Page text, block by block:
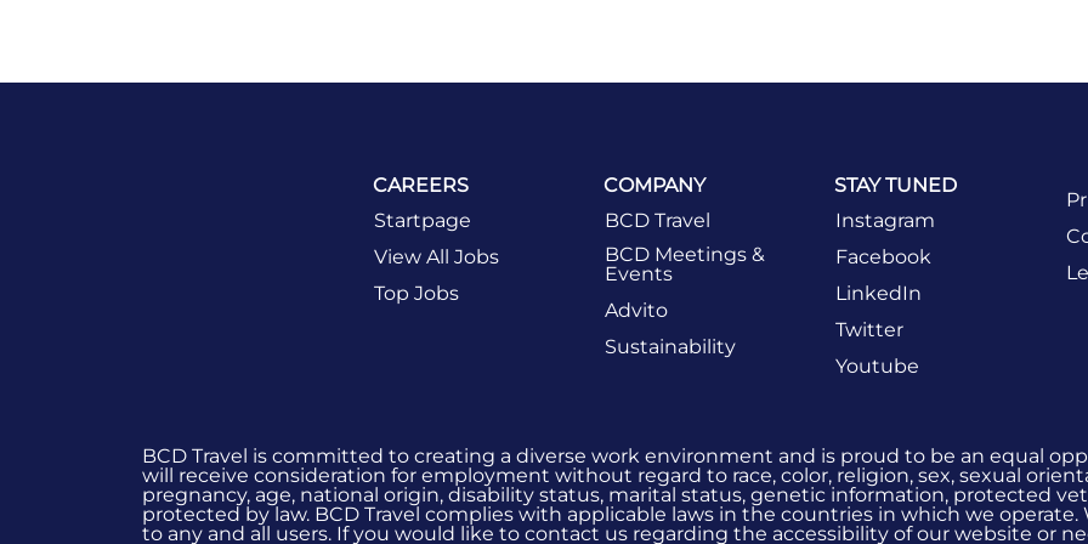
CAREERS
Startpage
View All Jobs
Top Jobs
COMPANY
BCD Travel
BCD Meetings &
Events
Advito
Sustainability
STAY TUNED
Instagram
Facebook
LinkedIn
Twitter
Youtube
BCD Travel is committed to creating a diverse work environment and is proud to be an equal
will receive consideration for employment without regard to race, color, religion, sex, sexual
pregnancy, age, national origin, disability status, marital status, genetic information, protected
protected by law. BCD Travel complies with applicable laws in the countries in which we
to any and all users. If you would like to contact us regarding the accessibility of our website or